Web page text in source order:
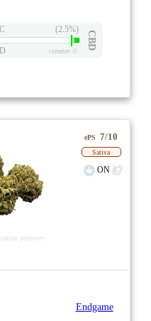
(2.5%)
CBD
csmeter©
purposes
ePS 7/10
Sativa
ON
Endgame